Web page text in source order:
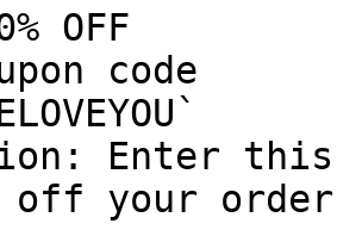
OFF
code
Enter this
off your